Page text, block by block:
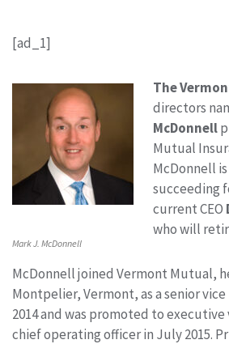
[ad_1]
Mark J. McDonnell
The
directors
McDonnell
Mutual
McDonnell
succeeding
current CEO
who will
McDonnell joined Vermont Mutual,
Montpelier, Vermont, as a senior
2014 and was promoted to
chief operating officer in July 2015.